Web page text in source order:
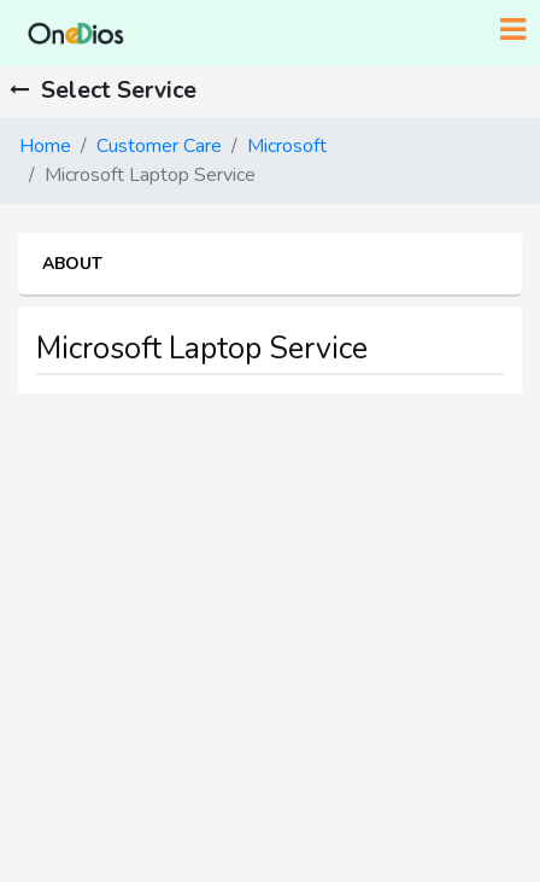
Select Service
Home Customer Care
Microsoft
Microsoft Laptop Service
ABOUT
Microsoft Laptop Service